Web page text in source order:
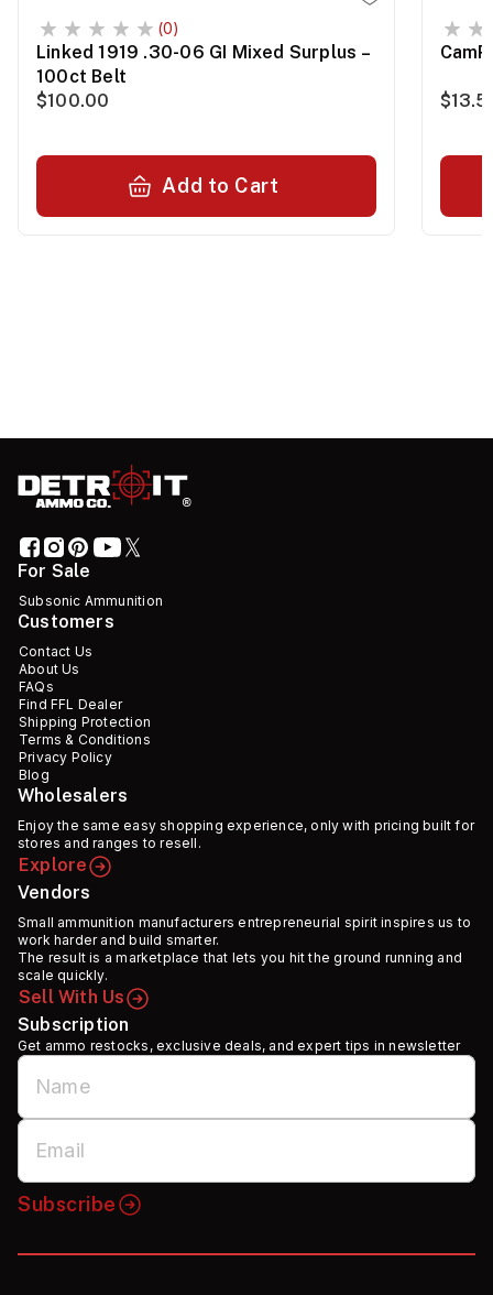
(0)
Linked 1919 .30-06 GI Mixed Surplus –
100ct Belt
$100.00
Add to Cart
For Sale
Subsonic Ammunition
Customers
Contact Us
About Us
FAQs
Find FFL Dealer
Shipping Protection
Terms & Conditions
Privacy Policy
Blog
Wholesalers
Enjoy the same easy shopping experience, only with pricing built for
stores and ranges to resell.
Explore
Vendors
Small ammunition manufacturers entrepreneurial spirit inspires us to
work harder and build smarter.
The result is a marketplace that lets you hit the ground running and
scale quickly.
Sell With Us
Subscription
Get ammo restocks, exclusive deals, and expert tips in newsletter
Subscribe